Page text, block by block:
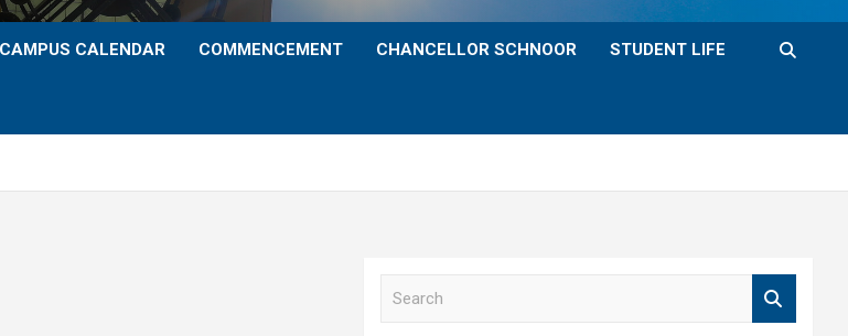
CAMPUS CALENDAR COMMENCEMENT CHANCELLOR SCHNOOR STUDENT LIFE